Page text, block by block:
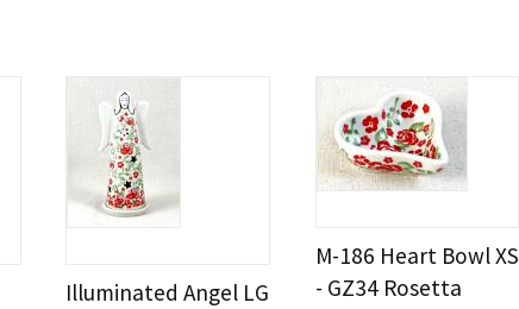
Illuminated Angel LG
M-186 Heart Bowl XS
- GZ34 Rosetta